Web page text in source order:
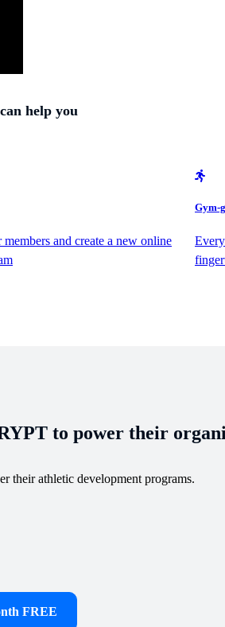
help you
members and create a new online
Gym-
to power their
their athletic development programs.
FREE